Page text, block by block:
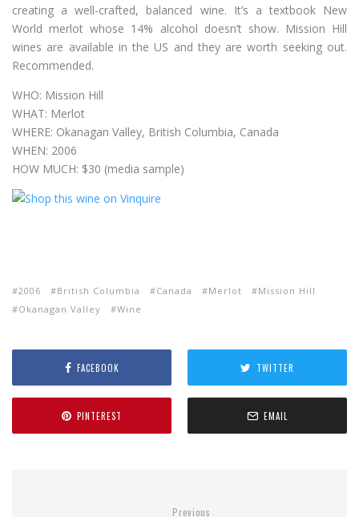
creating a well-crafted, balanced wine. It’s a textbook New
World merlot whose 14% alcohol doesn’t show. Mission Hill
wines are available in the US and they are worth seeking out.
Recommended.
WHO: Mission Hill
WHAT: Merlot
WHERE: Okanagan Valley, British Columbia, Canada
WHEN: 2006
HOW MUCH: $30 (media sample)
2006 British Columbia Canada Merlot
Mission Hill
Okanagan Valley
Wine
FACEBOOK TWITTER
PINTEREST EMAIL
Previous